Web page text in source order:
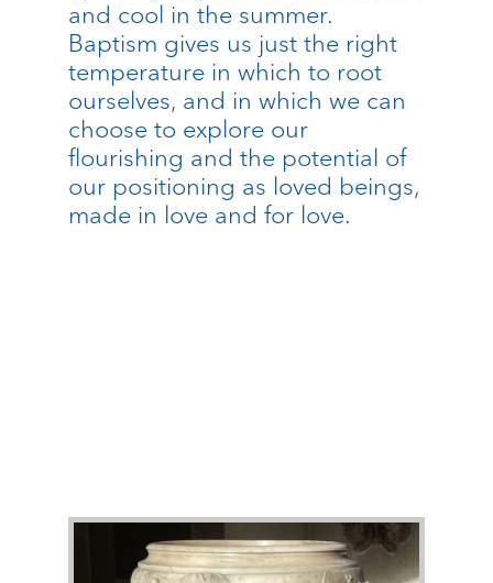
and cool in the summer.
Baptism gives us just the right
temperature in which to root
ourselves, and in which we can
choose to explore our
flourishing and the potential of
our positioning as loved beings,
made in love and for love.